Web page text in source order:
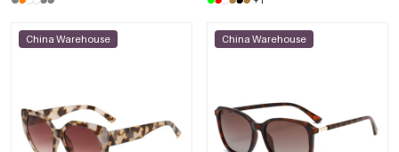
China Warehouse China Warehouse